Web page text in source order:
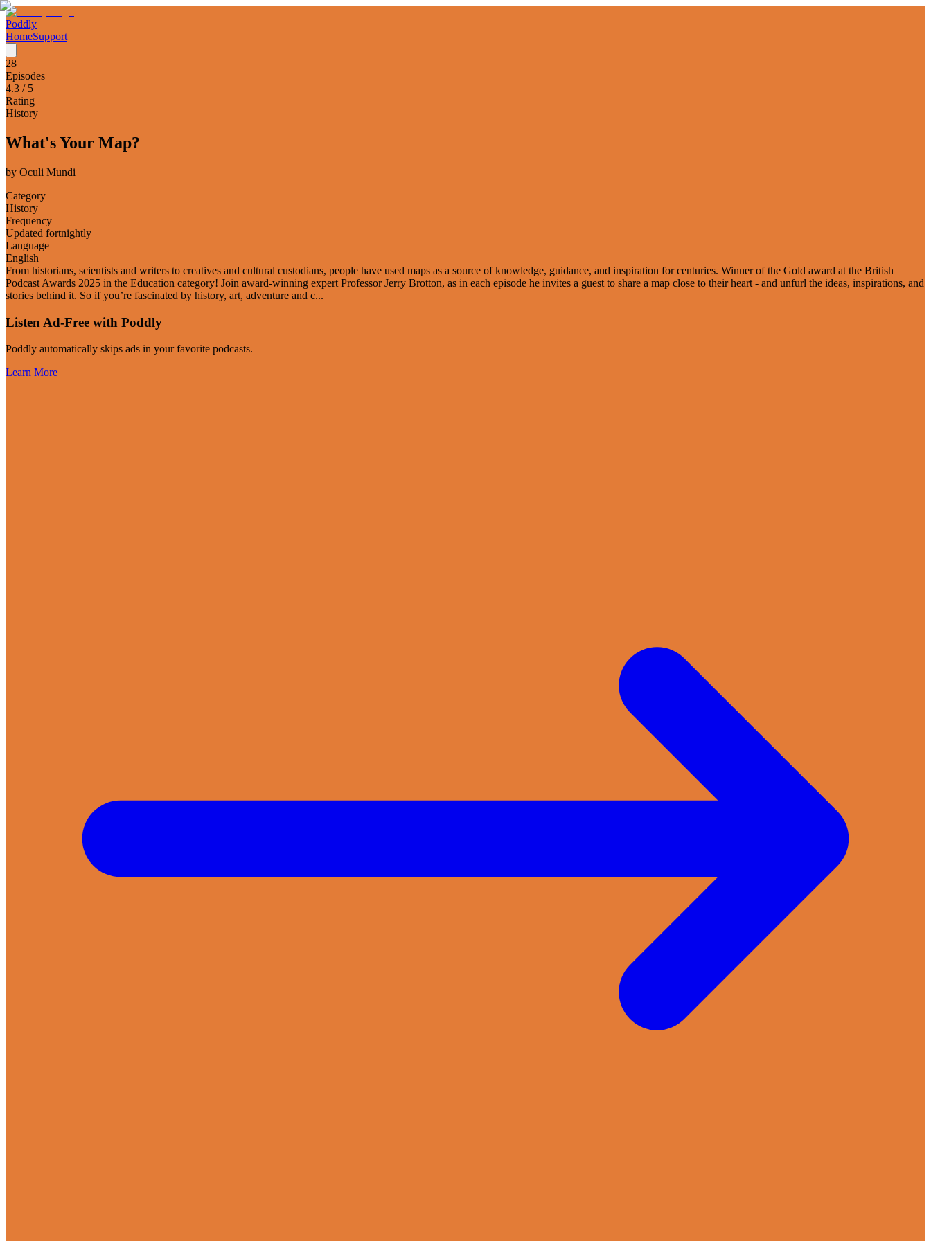
Poddly
HomeSupport
28
Episodes
4.3 / 5
Rating
History
What's Your Map?
by Oculi Mundi
Category
History
Frequency
Updated fortnightly
Language
English
From historians, scientists and writers to creatives and cultural custodians, people have used maps as a source of knowledge, guidance, and inspiration for centuries. Winner of the Gold award at the British
Podcast Awards 2025 in the Education category! Join award-winning expert Professor Jerry Brotton, as in each episode he invites a guest to share a map close to their heart - and unfurl the ideas, inspirations, and
stories behind it. So if you’re fascinated by history, art, adventure and c...
Listen Ad-Free with Poddly
Poddly automatically skips ads in your favorite podcasts.
Learn More